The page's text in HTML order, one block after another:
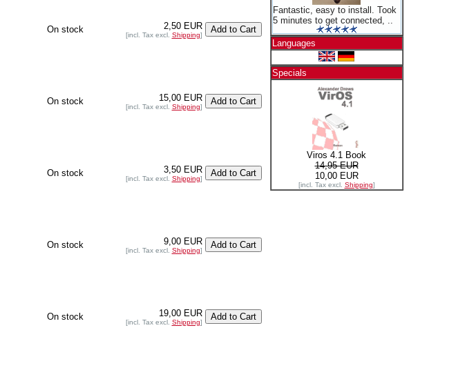
On stock 2,50 EUR
[incl. Tax excl. Shipping]
On stock 15,00 EUR
[incl. Tax excl. Shipping]
On stock 3,50 EUR
[incl. Tax excl. Shipping]
On stock 9,00 EUR
[incl. Tax excl. Shipping]
On stock 19,00 EUR
[incl. Tax excl. Shipping]
Fantastic, easy to install. Took
5 minutes to get connected, ..
Languages
Specials
Viros 4.1 Book
14,95 EUR
10,00 EUR
[incl. Tax excl. Shipping]